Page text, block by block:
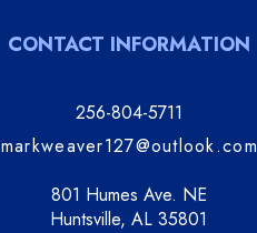
CONTACT INFORMATION
256-804-5711
markweaver127@outlook.com
801 Humes Ave. NE
Huntsville, AL 35801